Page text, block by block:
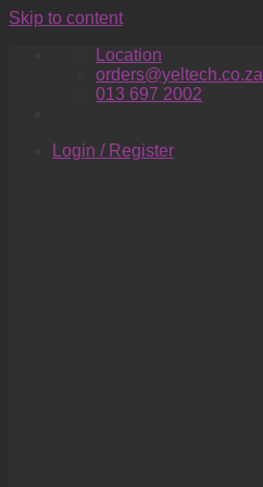
Skip to content
Location
orders@yeltech.co.za
013 697 2002
Login / Register